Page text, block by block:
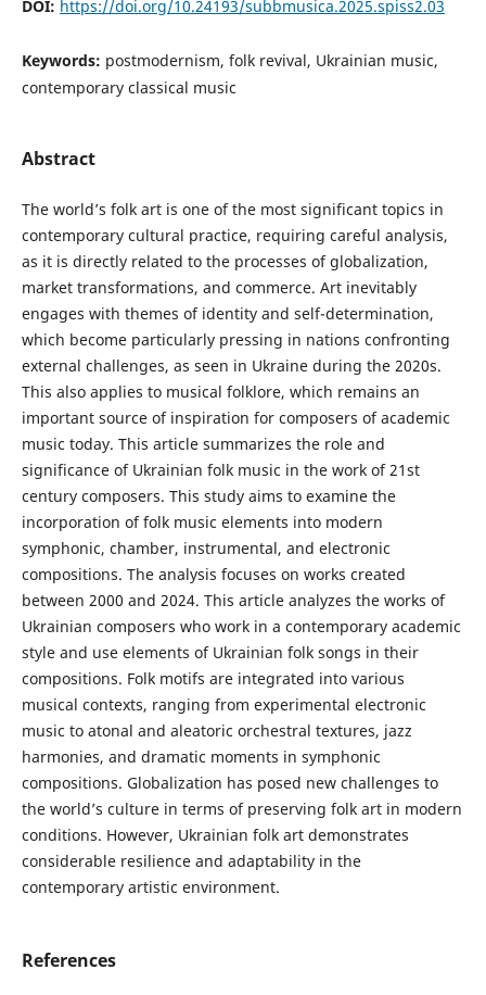
DOI: https://doi.org/10.24193/subbmusica.2025.spiss2.03
Keywords: postmodernism, folk revival, Ukrainian music,
contemporary classical music
Abstract
The world’s folk art is one of the most significant topics in
contemporary cultural practice, requiring careful analysis,
as it is directly related to the processes of globalization,
market transformations, and commerce. Art inevitably
engages with themes of identity and self-determination,
which become particularly pressing in nations confronting
external challenges, as seen in Ukraine during the 2020s.
This also applies to musical folklore, which remains an
important source of inspiration for composers of academic
music today. This article summarizes the role and
significance of Ukrainian folk music in the work of 21st
century composers. This study aims to examine the
incorporation of folk music elements into modern
symphonic, chamber, instrumental, and electronic
compositions. The analysis focuses on works created
between 2000 and 2024. This article analyzes the works of
Ukrainian composers who work in a contemporary academic
style and use elements of Ukrainian folk songs in their
compositions. Folk motifs are integrated into various
musical contexts, ranging from experimental electronic
music to atonal and aleatoric orchestral textures, jazz
harmonies, and dramatic moments in symphonic
compositions. Globalization has posed new challenges to
the world’s culture in terms of preserving folk art in modern
conditions. However, Ukrainian folk art demonstrates
considerable resilience and adaptability in the
contemporary artistic environment.
References